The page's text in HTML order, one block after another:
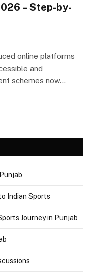
– Step-by-
online platforms
and
schemes now…
Indian Sports
Journey in Punjab